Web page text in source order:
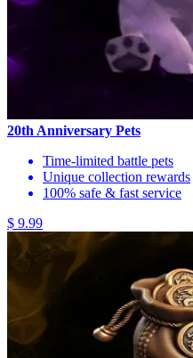
20th Anniversary Pets
Time-limited battle pets
Unique collection rewards
100% safe & fast service
$ 9.99